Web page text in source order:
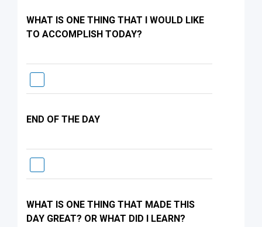
WHAT IS ONE THING THAT I WOULD LIKE
TO ACCOMPLISH TODAY?
END OF THE DAY
WHAT IS ONE THING THAT MADE THIS
DAY GREAT? OR WHAT DID I LEARN?